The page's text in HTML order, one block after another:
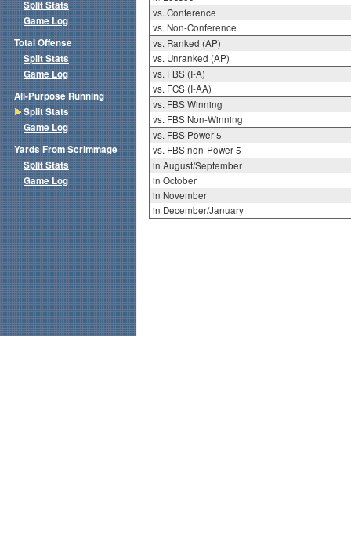
vs. Conference
vs. Non-Conference
vs. Ranked (AP)
vs. Unranked (AP)
vs. FBS (I-A)
vs. FCS (I-AA)
vs. FBS Winning
vs. FBS Non-Winning
vs. FBS Power 5
vs. FBS non-Power 5
in August/September
in October
in November
in December/January
Split Stats
Game Log
Total Offense
Split Stats
Game Log
All-Purpose Running
Split Stats
Game Log
Yards From Scrimmage
Split Stats
Game Log